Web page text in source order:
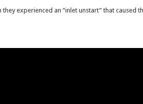
experienced an “inlet unstart” that caused